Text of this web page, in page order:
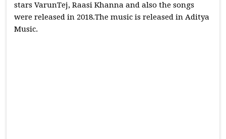
stars VarunTej, Raasi Khanna and also the songs
were released in 2018.The music is released in Aditya
Music.